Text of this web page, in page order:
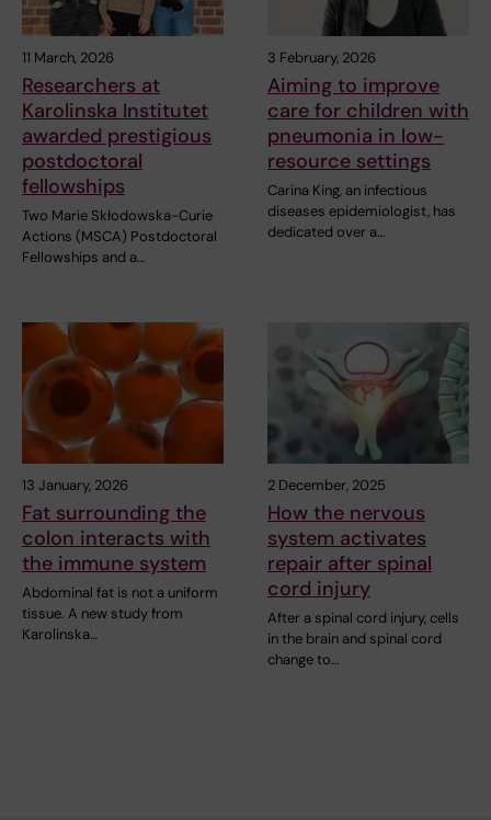
11 March, 2026
Researchers at
Karolinska Institutet
awarded prestigious
postdoctoral
fellowships
Two Marie Skłodowska-Curie
Actions (MSCA) Postdoctoral
Fellowships and a…
3 February, 2026
Aiming to improve
care for children with
pneumonia in low-
resource settings
Carina King, an infectious
diseases epidemiologist, has
dedicated over a…
13 January, 2026
Fat surrounding the
colon interacts with
the immune system
Abdominal fat is not a uniform
tissue. A new study from
Karolinska…
2 December, 2025
How the nervous
system activates
repair after spinal
cord injury
After a spinal cord injury, cells
in the brain and spinal cord
change to…